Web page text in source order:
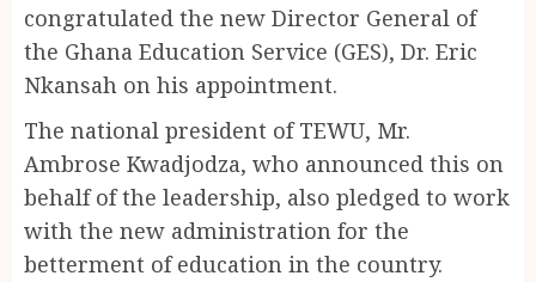
congratulated the new Director General of
the Ghana Education Service (GES), Dr. Eric
Nkansah on his appointment.
The national president of TEWU, Mr.
Ambrose Kwadjodza, who announced this on
behalf of the leadership, also pledged to work
with the new administration for the
betterment of education in the country.